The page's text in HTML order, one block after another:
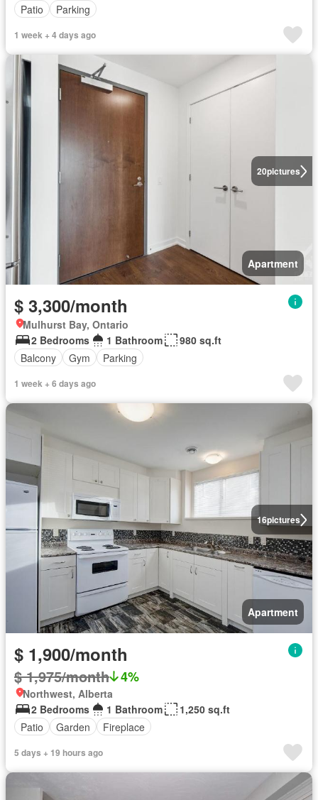
Patio
Parking
1 week + 4 days ago
20pictures
Apartment
$ 3,300/month
Mulhurst Bay, Ontario
2 Bedrooms
1 Bathroom
980 sq.ft
Balcony
Gym Parking
1 week + 6 days ago
16pictures
Apartment
$ 1,900/month
$ 1,975/month 4%
Northwest, Alberta
2 Bedrooms
1 Bathroom
1,250 sq.ft
Patio
Garden Fireplace
5 days + 19 hours ago